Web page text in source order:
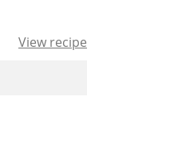
View recipe